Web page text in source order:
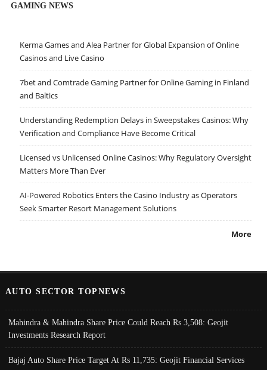
GAMING NEWS
Kerma Games and Alea Partner for Global Expansion of Online
Casinos and Live Casino
7bet and Comtrade Gaming Partner for Online Gaming in Finland
and Baltics
Understanding Redemption Delays in Sweepstakes Casinos: Why
Verification and Compliance Have Become Critical
Licensed vs Unlicensed Online Casinos: Why Regulatory Oversight
Matters More Than Ever
AI-Powered Robotics Enters the Casino Industry as Operators
Seek Smarter Resort Management Solutions
More
AUTO SECTOR TOPNEWS
Mahindra & Mahindra Share Price Could Reach Rs 3,508: Geojit
Investments Research Report
Bajaj Auto Share Price Target At Rs 11,735: Geojit Financial Services